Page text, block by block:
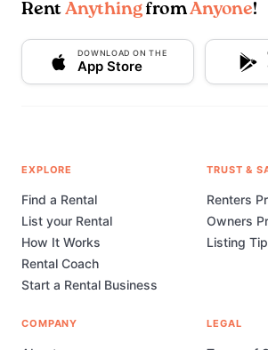
Rent AnythingfromAnyone!
DOWNLOAD ON THE
App Store
EXPLORE
Find a Rental
List your Rental
How It Works
Rental Coach
Start a Rental Business
TRUST &
Renters
Owners
Listing
COMPANY LEGAL